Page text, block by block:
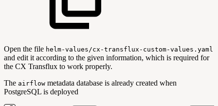
Open the file helm-values/cx-transflux-custom-values.yaml
and edit it according to the given information, which is required for
the CX Transflux to work properly.
The airflow metadata database is already created when
PostgreSQL is deployed